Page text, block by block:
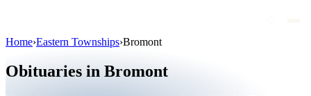
Public figures
Home›Eastern Townships›Bromont
Obituaries in Bromont